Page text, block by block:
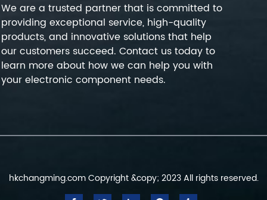
We are a trusted partner that is committed to
providing exceptional service, high-quality
products, and innovative solutions that help
our customers succeed. Contact us today to
learn more about how we can help you with
your electronic component needs.
hkchangming.com Copyright &copy; 2023 All rights reserved.